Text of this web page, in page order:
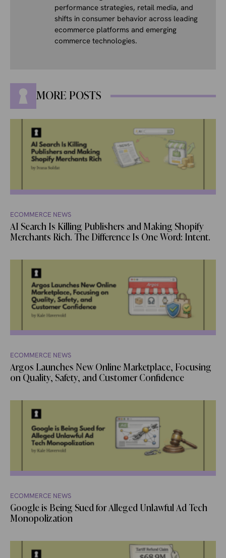
performance strategies, retail media, and
shifts in consumer behavior across leading
ecommerce platforms and emerging
commerce technologies.
MORE POSTS
ECOMMERCE NEWS
AI Search Is Killing Publishers and Making Shopify
Merchants Rich. The Difference Is One Word: Intent.
ECOMMERCE NEWS
Argos Launches New Online Marketplace, Focusing
on Quality, Safety, and Customer Confidence
ECOMMERCE NEWS
Google is Being Sued for Alleged Unlawful Ad Tech
Monopolization